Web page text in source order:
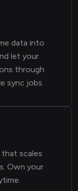
data into
let your
through
sync jobs.
that scales
Own your